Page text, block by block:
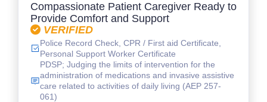
Compassionate Patient Caregiver Ready to
Provide Comfort and Support
VERIFIED
Police Record Check, CPR / First aid Certificate,
Personal Support Worker Certificate
PDSP; Judging the limits of intervention for the
administration of medications and invasive assistive
care related to activities of daily living (AEP 257-
061)